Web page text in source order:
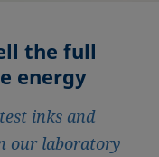
the full
energy
inks and
our laboratory